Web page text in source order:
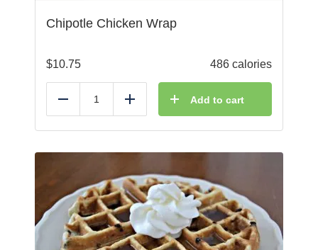
Chipotle Chicken Wrap
$10.75 486 calories
Reduce Add Add to cart